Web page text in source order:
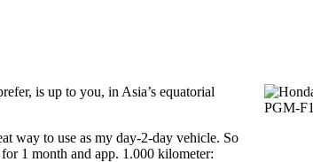
is up to you, in Asia’s equatorial
way to use as my day-2-day vehicle. So
1 month and app. 1.000 kilometer: